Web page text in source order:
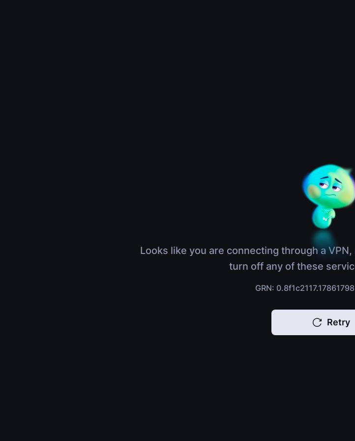
Looks like you are connecting through a
turn off any of these
GRN:
Retry